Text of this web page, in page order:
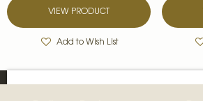
VIEW PRODUCT
Add to Wish List